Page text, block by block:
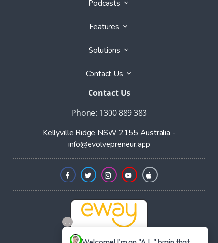
Podcasts
Features
Solutions
Contact Us
Contact Us
Phone: 1300 889 383
Kellyville Ridge NSW 2155 Australia -
info@evolvepreneur.app